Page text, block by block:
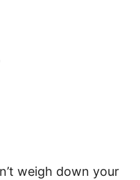
weigh down your